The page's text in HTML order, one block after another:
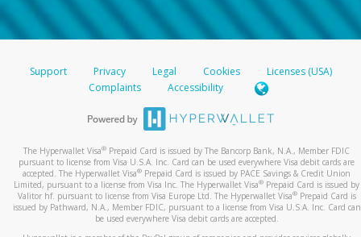
Support Privacy Legal Cookies
Licenses (USA)
Complaints
Accessibility
The Hyperwallet Visa® Prepaid Card is issued by The Bancorp Bank, N.A., Member FDIC
pursuant to license from Visa U.S.A. Inc. Card can be used everywhere Visa debit cards are
accepted. The Hyperwallet Visa® Prepaid Card is issued by PACE Savings & Credit Union
Limited, pursuant to a license from Visa Inc. The Hyperwallet Visa® Prepaid Card is issued by
Valitor hf. pursuant to license from Visa Europe Ltd. The Hyperwallet Visa®Prepaid Card is
issued by Pathward, N.A., Member FDIC, pursuant to a license from Visa U.S.A. Inc. Card can
be used everywhere Visa debit cards are accepted.